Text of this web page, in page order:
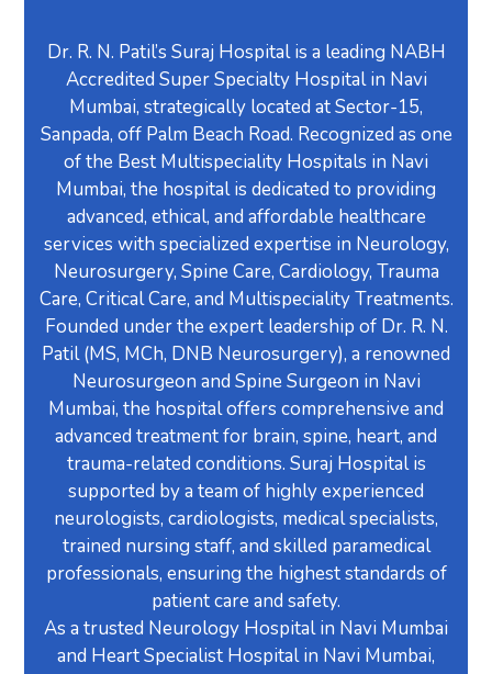
Dr. R. N. Patil’s Suraj Hospital is a leading NABH
Accredited Super Specialty Hospital in Navi
Mumbai, strategically located at Sector-15,
Sanpada, off Palm Beach Road. Recognized as one
of the Best Multispeciality Hospitals in Navi
Mumbai, the hospital is dedicated to providing
advanced, ethical, and affordable healthcare
services with specialized expertise in Neurology,
Neurosurgery, Spine Care, Cardiology, Trauma
Care, Critical Care, and Multispeciality Treatments.
Founded under the expert leadership of Dr. R. N.
Patil (MS, MCh, DNB Neurosurgery), a renowned
Neurosurgeon and Spine Surgeon in Navi
Mumbai, the hospital offers comprehensive and
advanced treatment for brain, spine, heart, and
trauma-related conditions. Suraj Hospital is
supported by a team of highly experienced
neurologists, cardiologists, medical specialists,
trained nursing staff, and skilled paramedical
professionals, ensuring the highest standards of
patient care and safety.
As a trusted Neurology Hospital in Navi Mumbai
and Heart Specialist Hospital in Navi Mumbai,